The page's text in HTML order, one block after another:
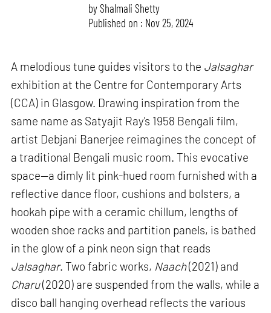
byShalmali Shetty
Published on : Nov 25, 2024
A melodious tune guides visitors to the Jalsaghar
exhibition at the Centre for Contemporary Arts
(CCA) in Glasgow. Drawing inspiration from the
same name as Satyajit Ray's 1958 Bengali film,
artist Debjani Banerjee reimagines the concept of
a traditional Bengali music room. This evocative
space—a dimly lit pink-hued room furnished with a
reflective dance floor, cushions and bolsters, a
hookah pipe with a ceramic chillum, lengths of
wooden shoe racks and partition panels, is bathed
in the glow of a pink neon sign that reads
Jalsaghar. Two fabric works, Naach(2021) and
Charu(2020) are suspended from the walls, while a
disco ball hanging overhead reflects the various